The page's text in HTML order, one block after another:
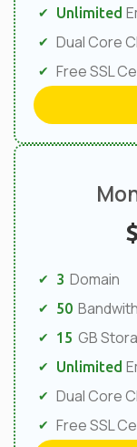
Unlimited
Dual Core
Free SSL
$
3 Domain
50 Bandwith
15 GB
Unlimited
Dual Core
Free SSL